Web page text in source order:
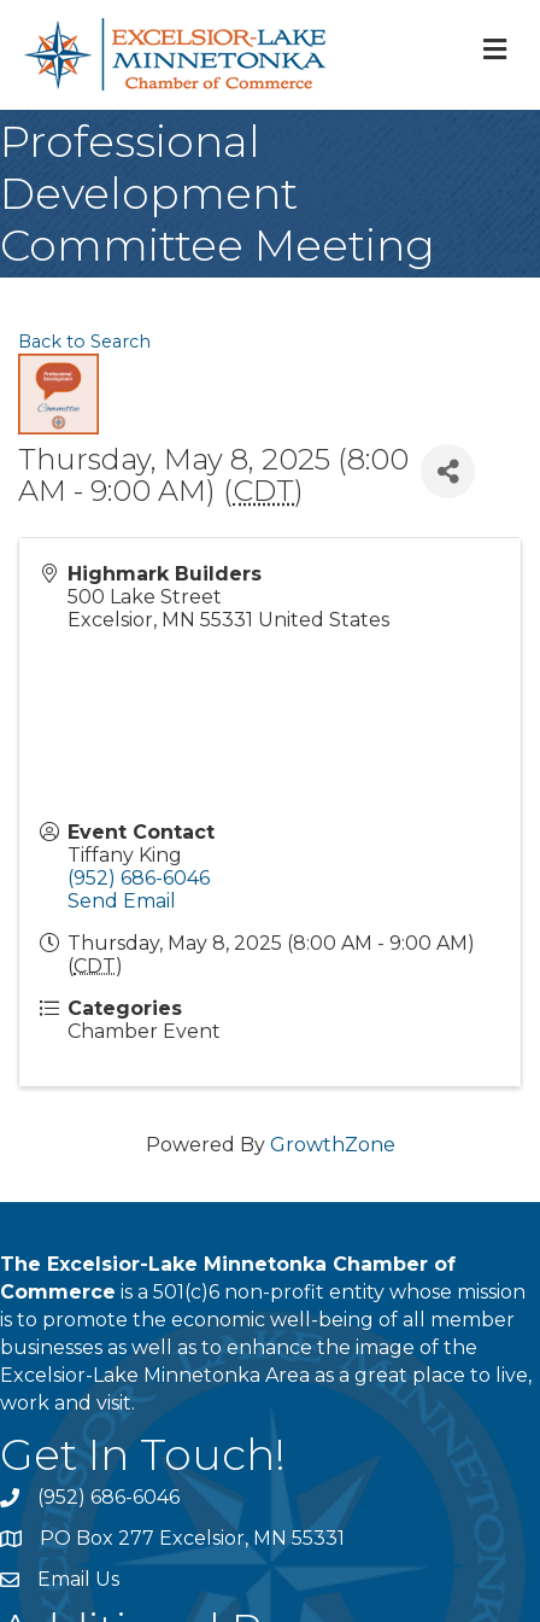
Professional
Development
Committee Meeting
Back to Search
Thursday, May 8, 2025 (8:00
AM - 9:00 AM) (CDT)
Highmark Builders
500 Lake Street
Excelsior, MN 55331 United States
Event Contact
Tiffany King
(952) 686-6046
Send Email
Thursday, May 8, 2025 (8:00 AM - 9:00 AM)
(CDT)
Categories
Chamber Event
Powered By GrowthZone
The Excelsior-Lake Minnetonka Chamber of
Commerce is a 501(c)6 non-profit entity whose mission
is to promote the economic well-being of all member
businesses as well as to enhance the image of the
Excelsior-Lake Minnetonka Area as a great place to live,
work and visit.
Get In Touch!
phone(952) 686-6046
addressPO Box 277 Excelsior, MN 55331
emailEmail Us